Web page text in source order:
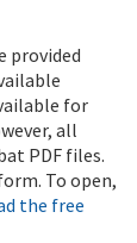
provided
for
all
PDF files.
To open,
the free